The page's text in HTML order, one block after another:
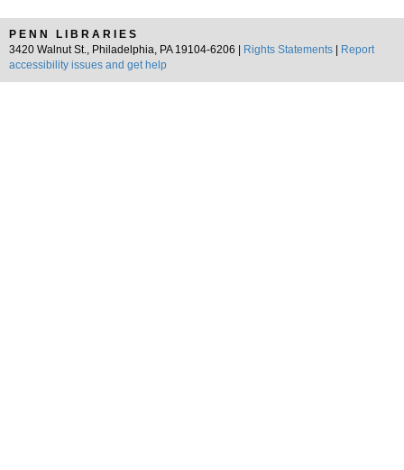
PENN LIBRARIES
3420 Walnut St., Philadelphia, PA 19104-6206 |
Rights Statements
Report
accessibility issues and get help